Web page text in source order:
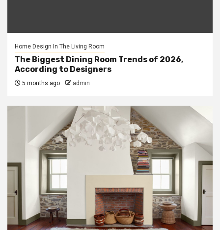
Home Design In The Living Room
The Biggest Dining Room Trends of 2026,
According to Designers
5 months ago admin